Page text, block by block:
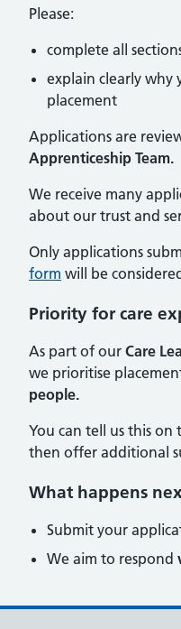
Please:
complete all
explain clearly why
placement
Applications are
Apprenticeship Team.
We receive many
about our trust and
Only applications
form will be
Priority for care
As part of our Care
we prioritise
people.
You can tell us this on
then offer additional
What happens
Submit your
We aim to respond